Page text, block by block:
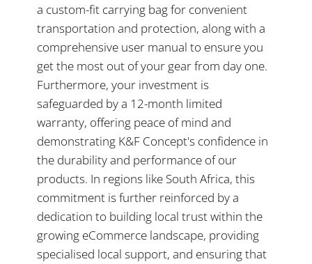
a custom-fit carrying bag for convenient
transportation and protection, along with a
comprehensive user manual to ensure you
get the most out of your gear from day one.
Furthermore, your investment is
safeguarded by a 12-month limited
warranty, offering peace of mind and
demonstrating K&F Concept's confidence in
the durability and performance of our
products. In regions like South Africa, this
commitment is further reinforced by a
dedication to building local trust within the
growing eCommerce landscape, providing
specialised local support, and ensuring that